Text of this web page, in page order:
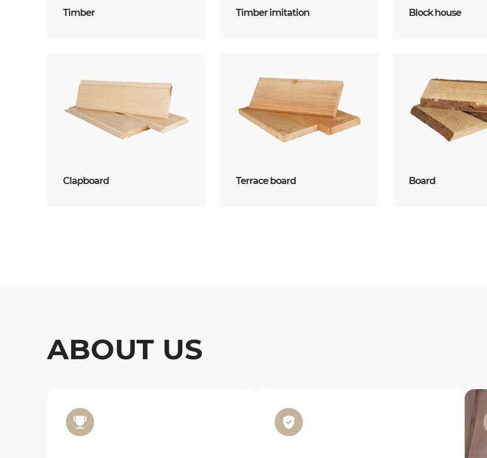
Timber
Clapboard
Timber imitation
Terrace board
Block house
Board
ABOUT US